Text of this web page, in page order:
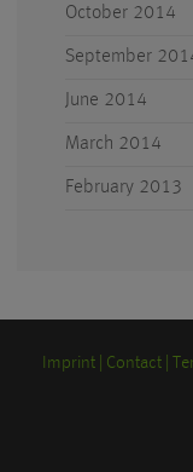
October 2014
September
June 2014
March 2014
February 2013
Imprint Contact